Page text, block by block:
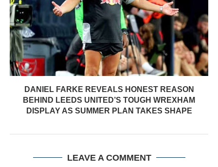
DANIEL FARKE REVEALS HONEST REASON
BEHIND LEEDS UNITED’S TOUGH WREXHAM
DISPLAY AS SUMMER PLAN TAKES SHAPE
LEAVE A COMMENT